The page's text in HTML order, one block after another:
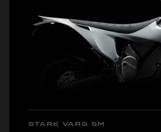
STARK VARG SM